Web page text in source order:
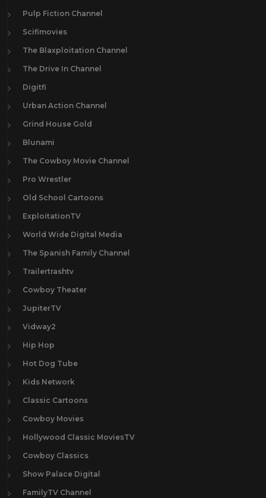
Pulp Fiction Channel
Scifimovies
The Blaxploitation Channel
The Drive In Channel
Digitfi
Urban Action Channel
Grind House Gold
Blunami
The Cowboy Movie Channel
Pro Wrestler
Old School Cartoons
ExploitationTV
World Wide Digital Media
The Spanish Family Channel
Trailertrashtv
Cowboy Theater
JupiterTV
Vidway2
Hip Hop
Hot Dog Tube
Kids Network
Classic Cartoons
Cowboy Movies
Hollywood Classic MoviesTV
Cowboy Classics
Show Palace Digital
FamilyTV Channel